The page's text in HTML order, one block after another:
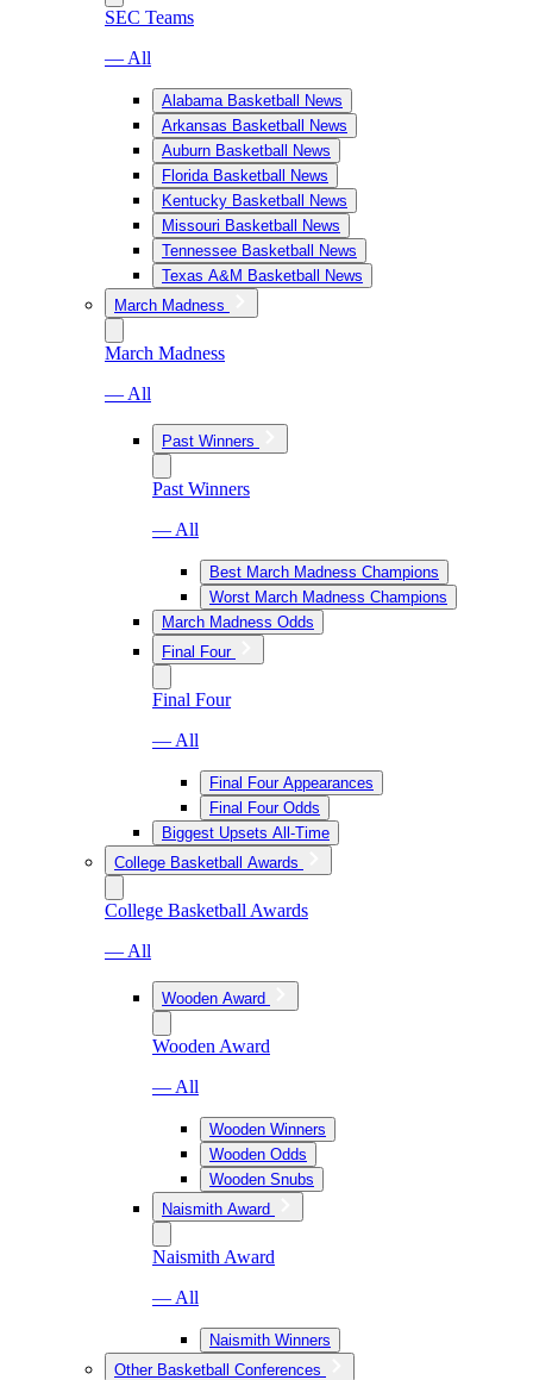
SEC Teams
— All
Alabama Basketball News
Arkansas Basketball News
Auburn Basketball News
Florida Basketball News
Kentucky Basketball News
Missouri Basketball News
Tennessee Basketball News
Texas A&M Basketball News
March Madness
March Madness
— All
Past Winners
Past Winners
— All
Best March Madness Champions
Worst March Madness Champions
March Madness Odds
Final Four
Final Four
— All
Final Four Appearances
Final Four Odds
Biggest Upsets All-Time
College Basketball Awards
College Basketball Awards
— All
Wooden Award
Wooden Award
— All
Wooden Winners
Wooden Odds
Wooden Snubs
Naismith Award
Naismith Award
— All
Naismith Winners
Other Basketball Conferences